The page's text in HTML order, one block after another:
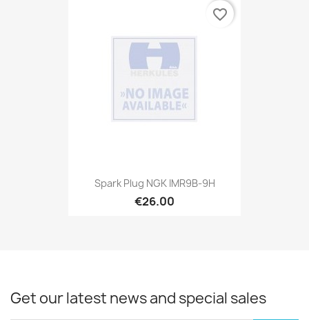
Spark Plug NGK IMR9B-9H
€26.00
favorite_border
Get our latest news and special sales